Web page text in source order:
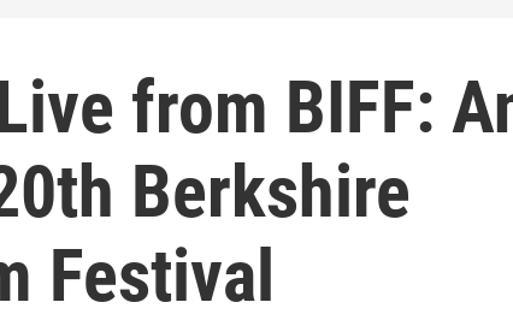
from BIFF:
Berkshire
Festival